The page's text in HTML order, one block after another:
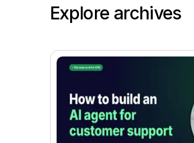
Explore archives